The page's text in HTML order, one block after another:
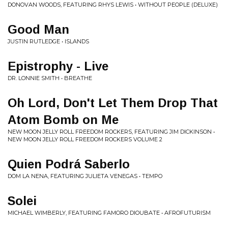
DONOVAN WOODS, FEATURING RHYS LEWIS • WITHOUT PEOPLE (DELUXE)
Good Man
JUSTIN RUTLEDGE • ISLANDS
Epistrophy - Live
DR. LONNIE SMITH • BREATHE
Oh Lord, Don't Let Them Drop That
Atom Bomb on Me
NEW MOON JELLY ROLL FREEDOM ROCKERS, FEATURING JIM DICKINSON •
NEW MOON JELLY ROLL FREEDOM ROCKERS VOLUME 2
Quien Podrá Saberlo
DOM LA NENA, FEATURING JULIETA VENEGAS • TEMPO
Solei
MICHAEL WIMBERLY, FEATURING FAMORO DIOUBATE • AFROFUTURISM